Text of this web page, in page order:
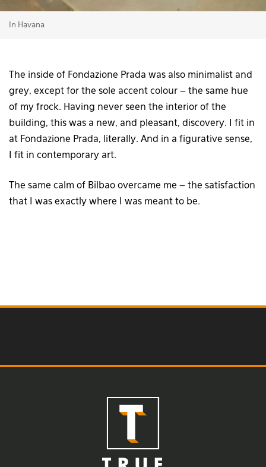
In Havana
The inside of Fondazione Prada was also minimalist and
grey, except for the sole accent colour – the same hue
of my frock. Having never seen the interior of the
building, this was a new, and pleasant, discovery. I fit in
at Fondazione Prada, literally. And in a figurative sense,
I fit in contemporary art.
The same calm of Bilbao overcame me – the satisfaction
that I was exactly where I was meant to be.